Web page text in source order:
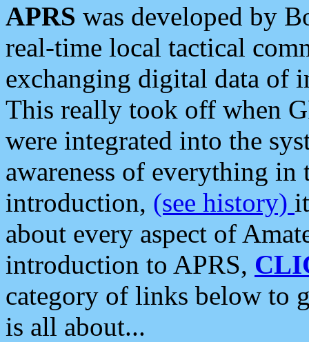
APRS was developed by
real-time local tactical
exchanging digital data of
This really took off when
were integrated into the
awareness of everything in
introduction, (see history)
about every aspect of
introduction to APRS,
category of links below to
is all about...